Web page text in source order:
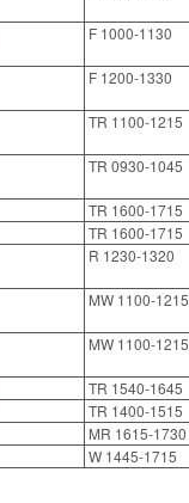
F 1000-1130
F 1200-1330
TR 1100-1215
TR 0930-1045
TR 1600-1715
TR 1600-1715
R 1230-1320
MW 1100-1215
MW 1100-1215
TR 1540-1645
TR 1400-1515
MR 1615-1730
W 1445-1715